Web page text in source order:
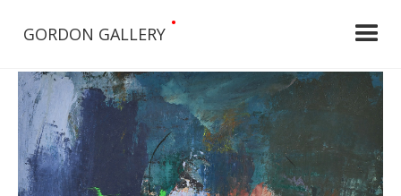
GORDON GALLERY
•